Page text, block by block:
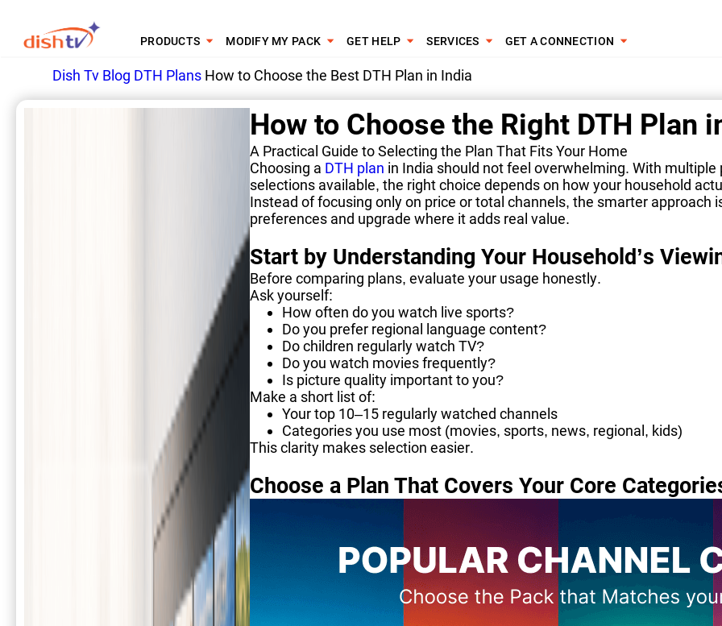
PRODUCTS MODIFY MY PACK GET HELP SERVICES GET A CONNECTION
Dish Tv Blog DTH Plans How to Choose the Best DTH Plan in India
How to Choose the Right DTH Plan
A Practical Guide to Selecting the Plan That Fits Your Home
Choosing a DTH plan in India should not feel overwhelming. With
selections available, the right choice depends on how your household
Instead of focusing only on price or total channels, the smarter approach
preferences and upgrade where it adds real value.
Start by Understanding Your Household’s
Before comparing plans, evaluate your usage honestly.
Ask yourself:
How often do you watch live sports?
Do you prefer regional language content?
Do children regularly watch TV?
Do you watch movies frequently?
Is picture quality important to you?
Make a short list of:
Your top 10–15 regularly watched channels
Categories you use most (movies, sports, news, regional, kids)
This clarity makes selection easier.
Choose a Plan That Covers Your Core